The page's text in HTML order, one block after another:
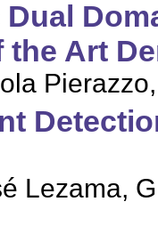
the Art
Lezama,